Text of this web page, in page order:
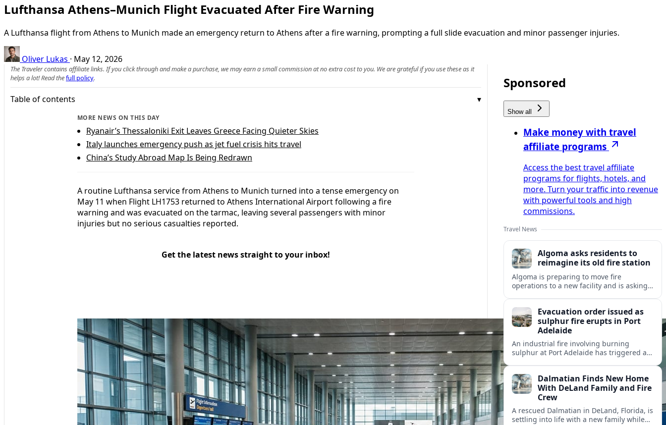
Lufthansa Athens–Munich Flight Evacuated After Fire Warning
A Lufthansa flight from Athens to Munich made an emergency return to Athens after a fire warning, prompting a full slide evacuation and minor passenger injuries.
Oliver Lukas · May 12, 2026
The Traveler contains affiliate links. If you click through and make a purchase, we may earn a small commission at no extra cost to you. We are grateful if you use these as it
helps a lot! Read thefull policy.
Table of contents
MORE NEWS ON THIS DAY
Ryanair’s Thessaloniki Exit Leaves Greece Facing Quieter Skies
Italy launches emergency push as jet fuel crisis hits travel
China’s Study Abroad Map Is Being Redrawn
A routine Lufthansa service from Athens to Munich turned into a tense emergency on
May 11 when Flight LH1753 returned to Athens International Airport following a fire
warning and was evacuated on the tarmac, leaving several passengers with minor
injuries but no serious casualties reported.
Get the latest news straight to your inbox!
Sponsored
Show all
Make money with travel
affiliate programs
Access the best travel affiliate
programs for flights, hotels, and
more. Turn your traffic into revenue
with powerful tools and high
commissions.
Travel News
Algoma asks residents to
reimagine its old fire station
Algoma is preparing to move fire
operations to a new facility and is asking
Evacuation order issued as
sulphur fire erupts in Port
Adelaide
An industrial fire involving burning
sulphur at Port Adelaide has triggered a
suburbs.Dalmatian Finds New Home
With DeLand Family and Fire
Crew
A rescued Dalmatian in DeLand, Florida, is
settling into life with a new family while